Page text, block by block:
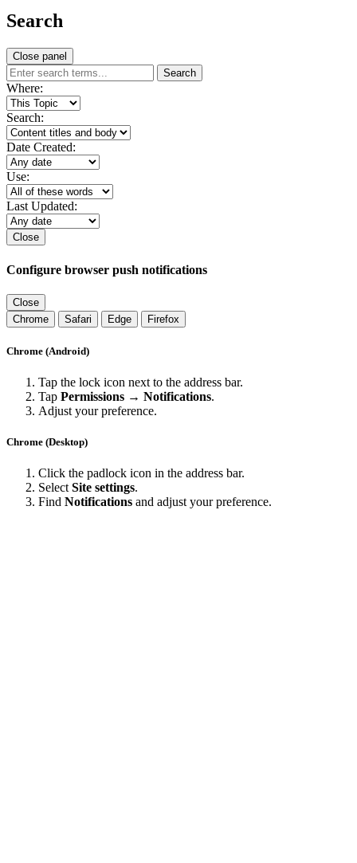
Search
Close panel
Search
Where:
Search:
Date Created:
Use:
Last Updated:
Close
Configure browser push notifications
Close
Chrome
Safari Edge Firefox
Chrome (Android)
Tap the lock icon next to the address bar.
Tap Permissions → Notifications.
Adjust your preference.
Chrome (Desktop)
Click the padlock icon in the address bar.
SelectSite settings.
Find Notifications and adjust your preference.